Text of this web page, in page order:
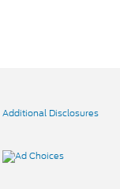
Additional Disclosures